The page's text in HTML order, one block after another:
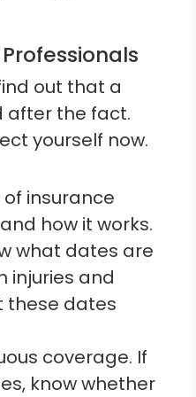
out that a
after the fact.
yourself now.
insurance
how it works.
what dates are
injuries and
these dates
coverage. If
know whether